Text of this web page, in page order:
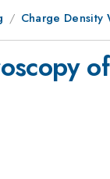
Charge Density